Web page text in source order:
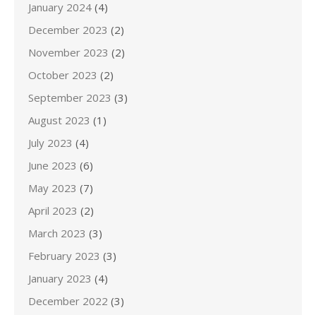
January 2024 (4)
December 2023 (2)
November 2023 (2)
October 2023 (2)
September 2023 (3)
August 2023 (1)
July 2023 (4)
June 2023 (6)
May 2023 (7)
April 2023 (2)
March 2023 (3)
February 2023 (3)
January 2023 (4)
December 2022 (3)